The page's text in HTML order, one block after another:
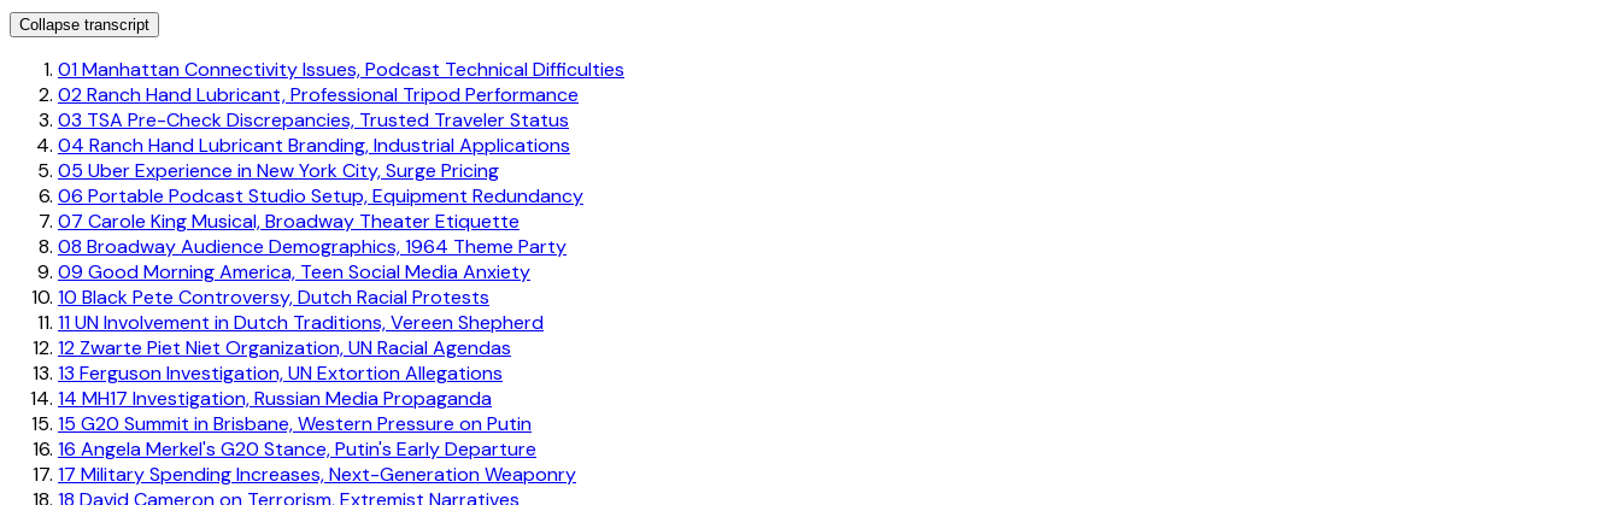
Collapse transcript
01Manhattan Connectivity Issues, Podcast Technical Difficulties
02Ranch Hand Lubricant, Professional Tripod Performance
03 TSA Pre-Check Discrepancies, Trusted Traveler Status
04 Ranch Hand Lubricant Branding, Industrial Applications
05 Uber Experience in New York City, Surge Pricing
06 Portable Podcast Studio Setup, Equipment Redundancy
07 Carole King Musical, Broadway Theater Etiquette
08 Broadway Audience Demographics, 1964 Theme Party
09 Good Morning America, Teen Social Media Anxiety
10 Black Pete Controversy, Dutch Racial Protests
11UN Involvement in Dutch Traditions, Vereen Shepherd
12 Zwarte Piet Niet Organization, UN Racial Agendas
13 Ferguson Investigation, UN Extortion Allegations
14 MH17 Investigation, Russian Media Propaganda
15 G20 Summit in Brisbane, Western Pressure on Putin
16 Angela Merkel's G20 Stance, Putin's Early Departure
17 Military Spending Increases, Next-Generation Weaponry
18 David Cameron on Terrorism, Extremist Narratives